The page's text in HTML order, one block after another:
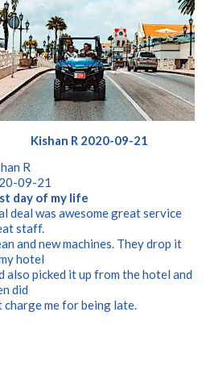
Kishan R 2020-09-21
R
09-21
day of my life
deal was awesome great service
staff.
and new machines. They drop it
hotel
also picked it up from the hotel and
did
charge me for being late.